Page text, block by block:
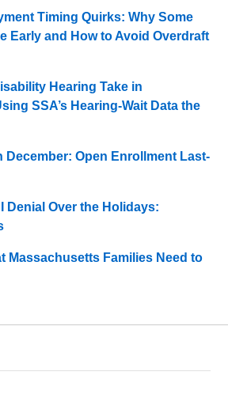
Timing Quirks: Why Some
Early and How to Avoid Overdraft
Hearing Take in
SSA’s Hearing-Wait Data the
December: Open Enrollment Last-
Denial Over the Holidays:
Massachusetts Families Need to